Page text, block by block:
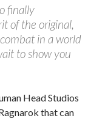
finally
of the original,
in a world
to show you
Head Studios
that can